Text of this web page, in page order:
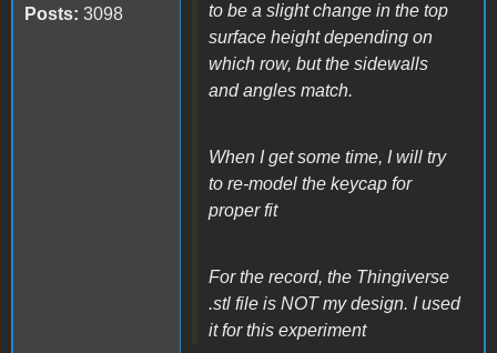
Posts: 3098
to be a slight change in the top
surface height depending on
which row, but the sidewalls
and angles match.
When I get some time, I will try
to re-model the keycap for
proper fit
For the record, the Thingiverse
.stl file is NOT my design. I used
it for this experiment